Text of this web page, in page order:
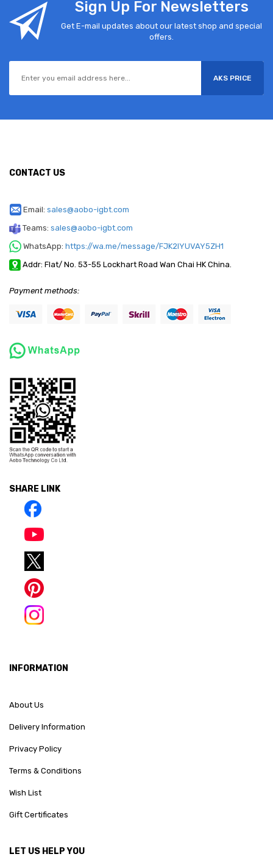
Sign Up For Newsletters
Get E-mail updates about our latest shop and special
offers.
AKS PRICE
CONTACT US
Email: sales@aobo-igbt.com
Teams: sales@aobo-igbt.com
WhatsApp: https://wa.me/message/FJK2IYUVAY5ZH1
Addr: Flat/ No. 53-55 Lockhart Road Wan Chai HK China.
Payment methods:
SHARE LINK
INFORMATION
About Us
Delivery Information
Privacy Policy
Terms & Conditions
Wish List
Gift Certificates
LET US HELP YOU